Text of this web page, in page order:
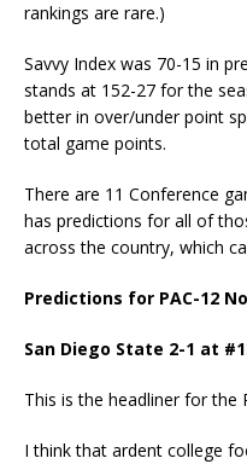
rankings are rare.)
Savvy Index was 70-15 in
stands at 152-27 for the
better in over/under point
total game points.
There are 11 Conference
has predictions for all of
across the country, which
Predictions for PAC-12
San Diego State 2-1 at
This is the headliner for the
I think that ardent college